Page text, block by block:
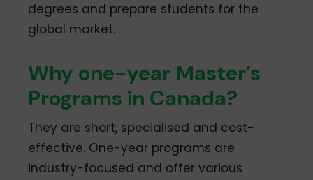
degrees and prepare students for the
global market.
Why one-year Master’s
Programs in Canada?
They are short, specialised and cost-
effective. One-year programs are
industry-focused and offer various